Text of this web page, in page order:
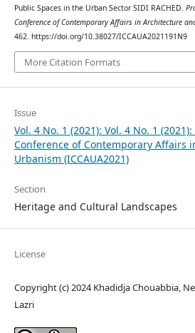
Public Spaces in the Urban Sector SIDI RACHED.
Conference of Contemporary Affairs in Architecture
462. https://doi.org/10.38027/ICCAUA2021191N9
More Citation Formats
Issue
Vol. 4 No. 1 (2021): Vol. 4 No. 1
Conference of Contemporary Affairs
Urbanism (ICCAUA2021)
Section
Heritage and Cultural Landscapes
License
Copyright (c) 2024 Khadidja Chouabbia,
Lazri